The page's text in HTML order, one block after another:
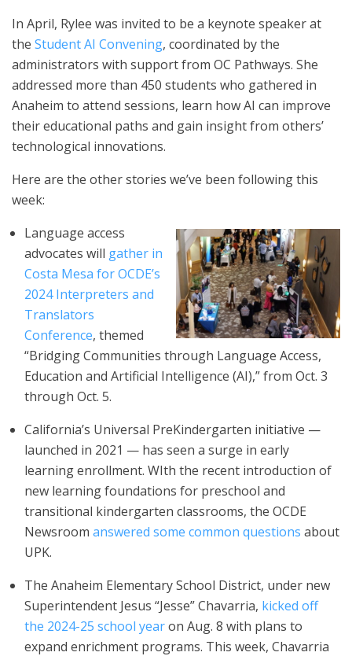
In April, Rylee was invited to be a keynote speaker at
the Student AI Convening, coordinated by the
administrators with support from OC Pathways. She
addressed more than 450 students who gathered in
Anaheim to attend sessions, learn how AI can improve
their educational paths and gain insight from others’
technological innovations.
Here are the other stories we’ve been following this
week:
Language access
advocates will gather in
Costa Mesa for OCDE’s
2024 Interpreters and
Translators
Conference, themed
“Bridging Communities through Language Access,
Education and Artificial Intelligence (AI),” from Oct. 3
through Oct. 5.
California’s Universal PreKindergarten initiative —
launched in 2021 — has seen a surge in early
learning enrollment. WIth the recent introduction of
new learning foundations for preschool and
transitional kindergarten classrooms, the OCDE
Newsroom answered some common questions about
UPK.
The Anaheim Elementary School District, under new
Superintendent Jesus “Jesse” Chavarria, kicked off
the 2024-25 school yearon Aug. 8 with plans to
expand enrichment programs. This week, Chavarria